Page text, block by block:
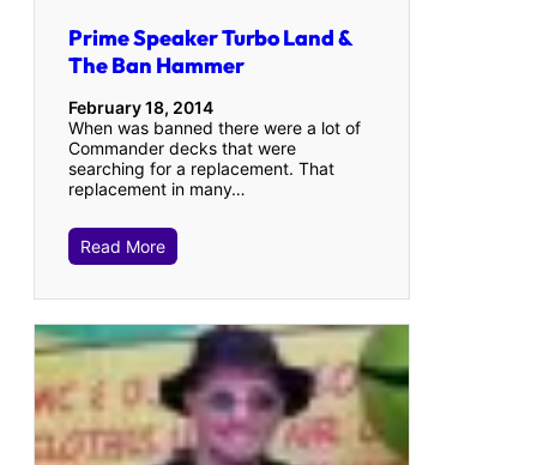
Prime Speaker Turbo Land &
The Ban Hammer
February 18, 2014
When was banned there were a lot of
Commander decks that were
searching for a replacement. That
replacement in many…
Read More